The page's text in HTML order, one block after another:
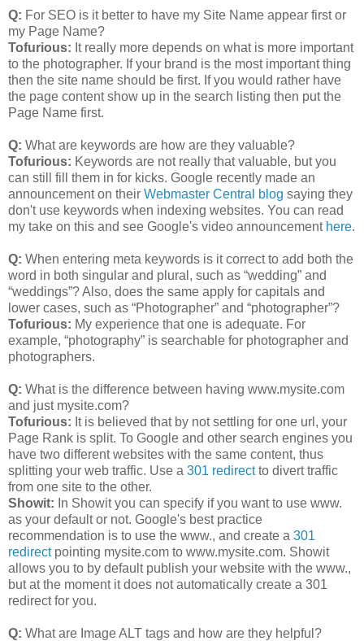
Q: For SEO is it better to have my Site Name appear first or
my Page Name?
Tofurious: It really more depends on what is more important
to the photographer. If your brand is the most important thing
then the site name should be first. If you would rather have
the page content show up in the search listing then put the
Page Name first.
Q: What are keywords are how are they valuable?
Tofurious: Keywords are not really that valuable, but you
can still fill them in for kicks. Google recently made an
announcement on their Webmaster Central blog saying they
don't use keywords when indexing websites. You can read
my take on this and see Google's video announcement here.
Q: When entering meta keywords is it correct to add both the
word in both singular and plural, such as “wedding” and
“weddings”? Also, does the same apply for capitals and
lower cases, such as “Photographer” and “photographer”?
Tofurious: My experience that one is adequate. For
example, “photography” is searchable for photographer and
photographers.
Q: What is the difference between having www.mysite.com
and just mysite.com?
Tofurious: It is believed that by not settling for one url, your
Page Rank is split. To Google and other search engines you
have two different websites with the same content, thus
splitting your web traffic. Use a 301 redirectto divert traffic
from one site to the other.
Showit: In Showit you can specify if you want to use www.
as your default or not. Google's best practice
recommendation is to use the www., and create a 301
redirectpointing mysite.com to www.mysite.com. Showit
allows you to by default publish your website with the www.,
but at the moment it does not automatically create a 301
redirect for you.
Q: What are Image ALT tags and how are they helpful?